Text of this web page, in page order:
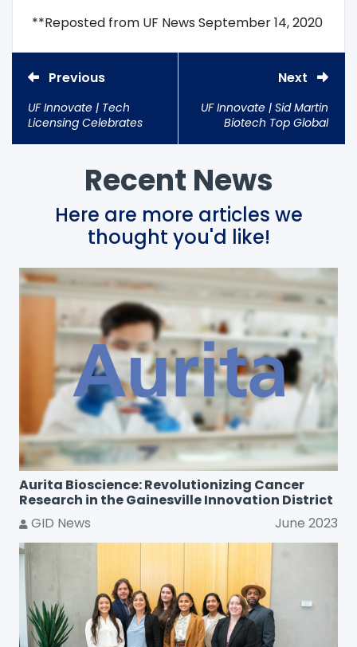
**Reposted from UF News September 14, 2020
Previous
UF Innovate | Tech
Licensing Celebrates
Next
UF Innovate | Sid Martin
Biotech Top Global
Recent News
Here are more articles we
thought you'd like!
Aurita Bioscience: Revolutionizing Cancer
Research in the Gainesville Innovation District
GID News
June 2023